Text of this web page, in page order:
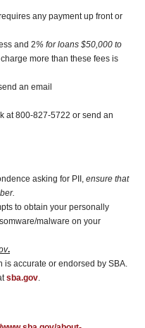
any payment up front or
and 2% for loans $50,000 to
more than these fees is
an email
at 800-827-5722 or send an
asking for PII, ensure that
to obtain your personally
malware on your
.
is accurate or endorsed by SBA.
sba.gov.